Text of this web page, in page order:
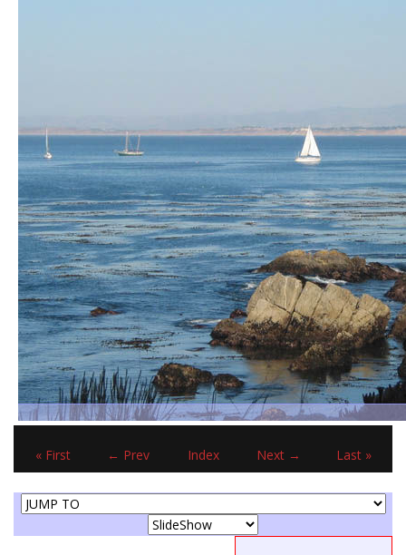
« First ← Prev Index Next → Last »